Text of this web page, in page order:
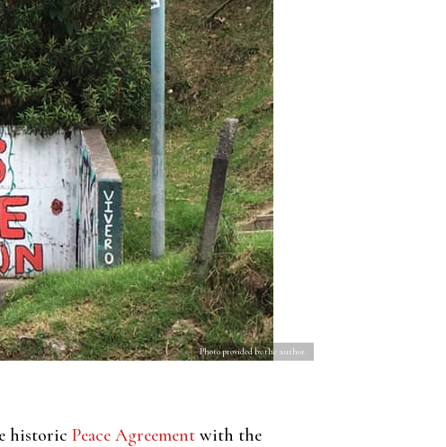
Photo provided by the author.
historic Peace Agreement with the